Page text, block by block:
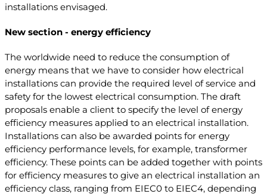
installations envisaged.
New section - energy efficiency
The worldwide need to reduce the consumption of
energy means that we have to consider how electrical
installations can provide the required level of service and
safety for the lowest electrical consumption. The draft
proposals enable a client to specify the level of energy
efficiency measures applied to an electrical installation.
Installations can also be awarded points for energy
efficiency performance levels, for example, transformer
efficiency. These points can be added together with points
for efficiency measures to give an electrical installation an
efficiency class, ranging from EIEC0 to EIEC4, depending